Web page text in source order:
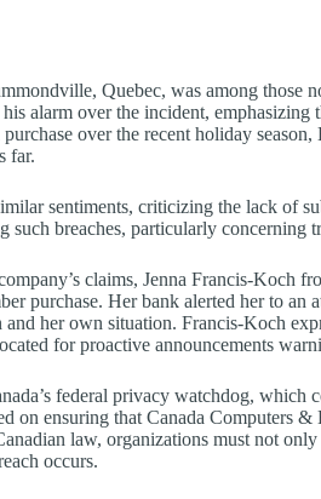
Quebec, was among those
alarm over the incident,
over the recent holiday
far.
sentiments, criticizing the lack of
breaches, particularly concerning
claims, Jenna Francis-Koch
purchase. Her bank alerted her to an
her own situation. Francis-Koch
for proactive announcements
federal privacy watchdog, which
on ensuring that Canada Computers &
law, organizations must not
occurs.